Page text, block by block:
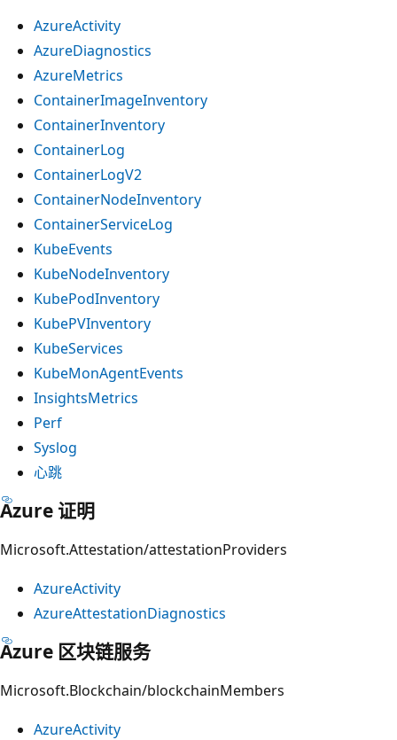
AzureActivity
AzureDiagnostics
AzureMetrics
ContainerImageInventory
ContainerInventory
ContainerLog
ContainerLogV2
ContainerNodeInventory
ContainerServiceLog
KubeEvents
KubeNodeInventory
KubePodInventory
KubePVInventory
KubeServices
KubeMonAgentEvents
InsightsMetrics
Perf
Syslog
心跳
Azure 证明
Microsoft.Attestation/attestationProviders
AzureActivity
AzureAttestationDiagnostics
Azure 区块链服务
Microsoft.Blockchain/blockchainMembers
AzureActivity